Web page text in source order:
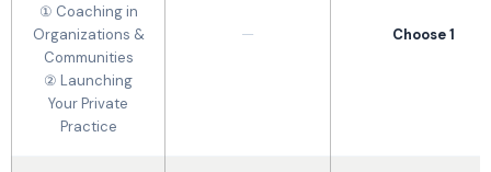
① Coaching in
Organizations &
Communities
② Launching
Your Private
Practice
— Choose 1